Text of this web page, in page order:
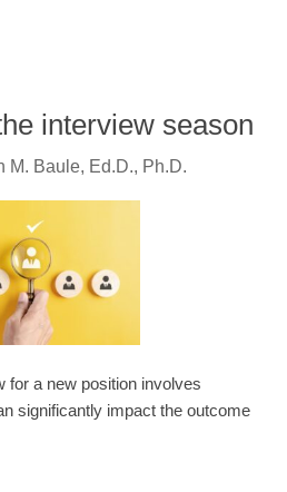
interview season
M. Baule, Ed.D., Ph.D.
for a new position involves
significantly impact the outcome